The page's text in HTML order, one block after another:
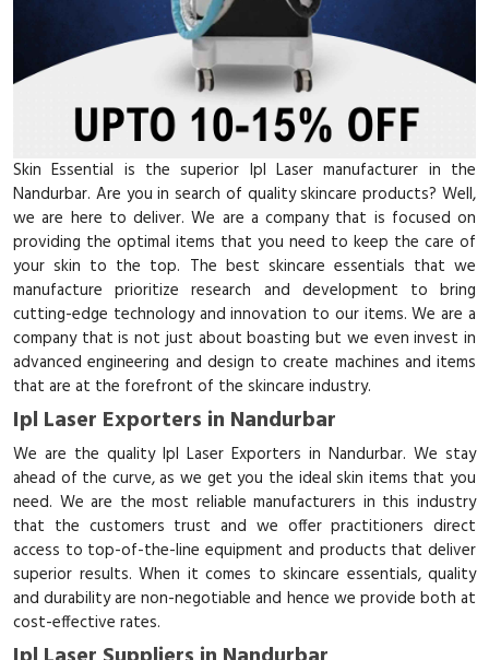
Skin Essential is the superior Ipl Laser manufacturer in the
Nandurbar. Are you in search of quality skincare products? Well,
we are here to deliver. We are a company that is focused on
providing the optimal items that you need to keep the care of
your skin to the top. The best skincare essentials that we
manufacture prioritize research and development to bring
cutting-edge technology and innovation to our items. We are a
company that is not just about boasting but we even invest in
advanced engineering and design to create machines and items
that are at the forefront of the skincare industry.
Ipl Laser Exporters in Nandurbar
We are the quality Ipl Laser Exporters in Nandurbar. We stay
ahead of the curve, as we get you the ideal skin items that you
need. We are the most reliable manufacturers in this industry
that the customers trust and we offer practitioners direct
access to top-of-the-line equipment and products that deliver
superior results. When it comes to skincare essentials, quality
and durability are non-negotiable and hence we provide both at
cost-effective rates.